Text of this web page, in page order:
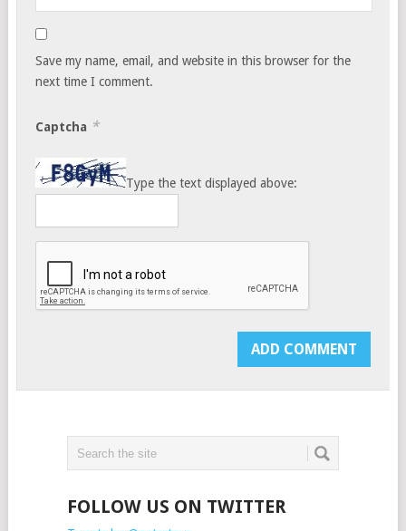
Save my name, email, and website in this browser for the
next time I comment.
Captcha *
Type the text displayed above:
FOLLOW US ON TWITTER